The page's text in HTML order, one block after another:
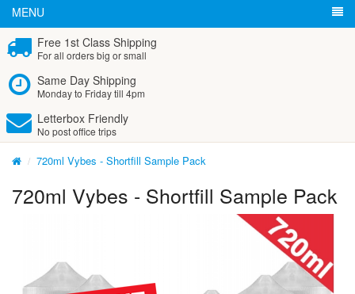
MENU
Free 1st Class Shipping
For all orders big or small
Same Day Shipping
Monday to Friday till 4pm
Letterbox Friendly
No post office trips
720ml Vybes - Shortfill Sample Pack
720ml Vybes - Shortfill Sample Pack